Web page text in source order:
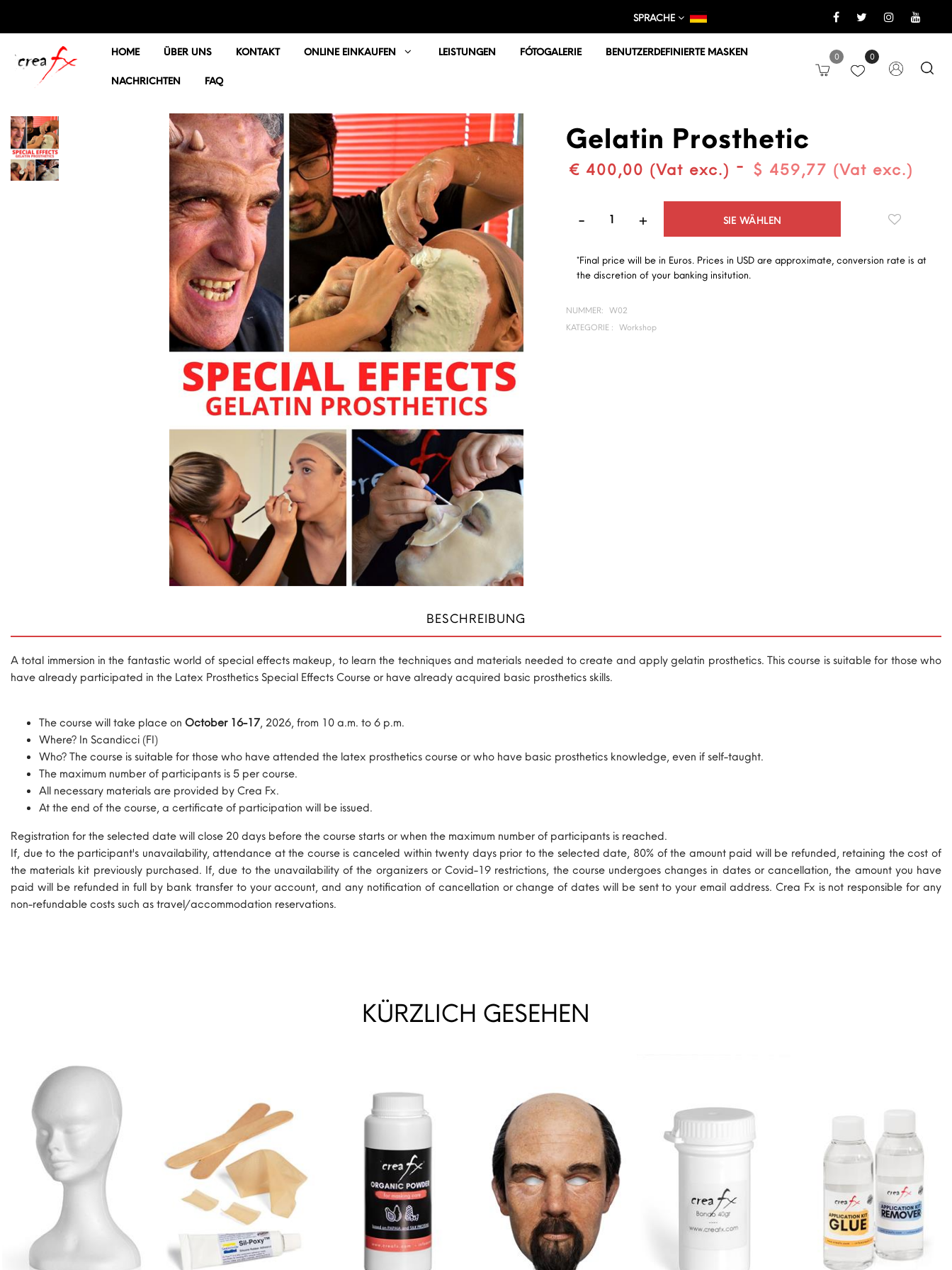
SPRACHE
HOME ÜBER UNS KONTAKT ONLINE EINKAUFEN LEISTUNGEN FÓTOGALERIE BENUTZERDEFINIERTE MASKEN
NACHRICHTEN FAQ
0 0
Gelatin Prosthetic
€ 400,00 (Vat exc.) - $ 459,77 (Vat exc.)
SIE WÄHLEN
*Final price will be in Euros. Prices in USD are approximate, conversion rate is at
the discretion of your banking insitution.
NUMMER:
W02
KATEGORIE :
Workshop
BESCHREIBUNG
A total immersion in the fantastic world of special effects makeup, to learn the techniques and materials needed to create and apply gelatin prosthetics. This course is suitable for those who
have already participated in the Latex Prosthetics Special Effects Course or have already acquired basic prosthetics skills.
The course will take place on October 16-17 , 2026, from 10 a.m. to 6 p.m.
Where? In Scandicci (FI)
Who? The course is suitable for those who have attended the latex prosthetics course or who have basic prosthetics knowledge, even if self-taught.
The maximum number of participants is 5 per course.
All necessary materials are provided by Crea Fx.
At the end of the course, a certificate of participation will be issued.
Registration for the selected date will close 20 days before the course starts or when the maximum number of participants is reached.
If, due to the participant's unavailability, attendance at the course is canceled within twenty days prior to the selected date, 80% of the amount paid will be refunded, retaining the cost of
the materials kit previously purchased. If, due to the unavailability of the organizers or Covid-19 restrictions, the course undergoes changes in dates or cancellation, the amount you have
paid will be refunded in full by bank transfer to your account, and any notification of cancellation or change of dates will be sent to your email address. Crea Fx is not responsible for any
non-refundable costs such as travel/accommodation reservations.
KÜRZLICH GESEHEN